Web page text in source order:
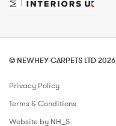
© NEWHEY CARPETS LTD 2026
Privacy Policy
Terms & Conditions
Website by NH_S